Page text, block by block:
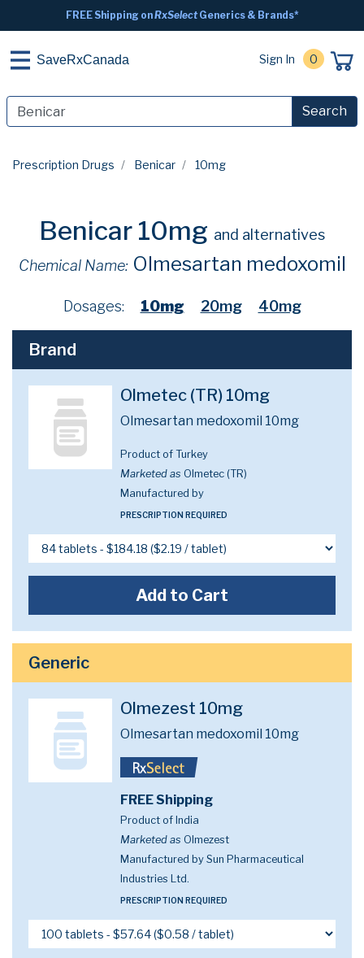
FREE Shipping onRxSelectGenerics & Brands*
SaveRxCanada Sign In 0
Search
Prescription Drugs Benicar 10mg
Benicar 10mg and alternatives
Chemical Name: Olmesartan medoxomil
Dosages: 10mg 20mg 40mg
Brand
Olmetec (TR) 10mg
Olmesartan medoxomil 10mg
Product of Turkey
Marketed as Olmetec (TR)
Manufactured by
PRESCRIPTION REQUIRED
Add to Cart
Generic
Olmezest 10mg
Olmesartan medoxomil 10mg
FREE Shipping
Product of India
Marketed as Olmezest
Manufactured by Sun Pharmaceutical
Industries Ltd.
PRESCRIPTION REQUIRED